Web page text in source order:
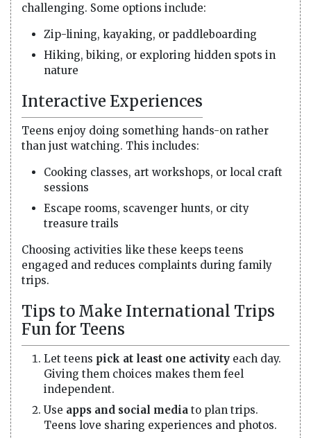
challenging. Some options include:
Zip-lining, kayaking, or paddleboarding
Hiking, biking, or exploring hidden spots in
nature
Interactive Experiences
Teens enjoy doing something hands-on rather
than just watching. This includes:
Cooking classes, art workshops, or local craft
sessions
Escape rooms, scavenger hunts, or city
treasure trails
Choosing activities like these keeps teens
engaged and reduces complaints during family
trips.
Tips to Make International Trips
Fun for Teens
Let teens pick at least one activity each day.
Giving them choices makes them feel
independent.
Use apps and social media to plan trips.
Teens love sharing experiences and photos.